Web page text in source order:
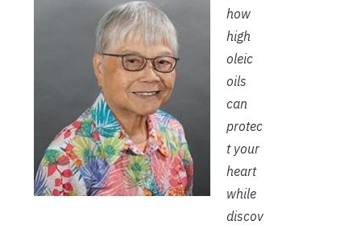
how
high
oleic
oils
can
protec
t your
heart
while
discov